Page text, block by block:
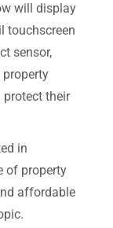
will display
touchscreen
sensor,
their
in
of property
affordable